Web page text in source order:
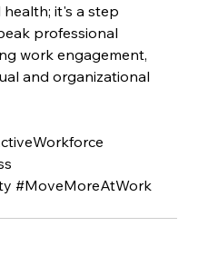
it's a step
professional
work engagement,
and organizational
#MoveMoreAtWork